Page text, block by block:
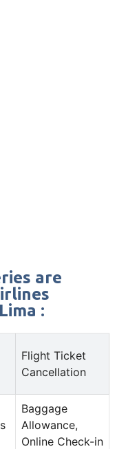
are
:
Flight Ticket
Cancellation
Baggage
Allowance,
Online Check-in